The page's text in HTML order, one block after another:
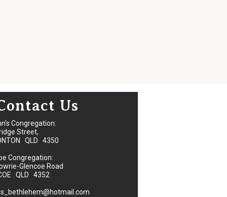
Us
Congregation:
Street,
QLD 4350
Congregation:
Glencoe Road
QLD 4352